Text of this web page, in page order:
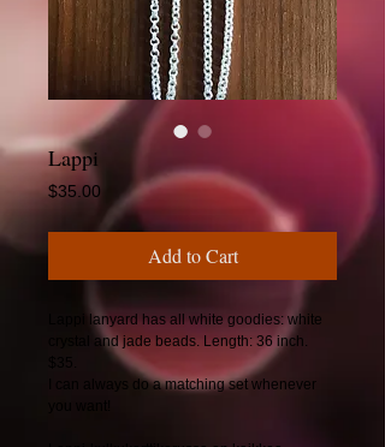
Lappi
$35.00 Price
Add to Cart
Lappi lanyard has all white goodies: white
crystal and jade beads. Length: 36 inch.
I can always do a matching set whenever